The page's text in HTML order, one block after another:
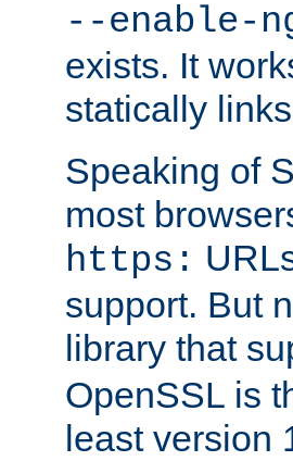
--enable-
exists. It
statically
Speaking of
most
https:
support. But
library that
OpenSSL is
least version